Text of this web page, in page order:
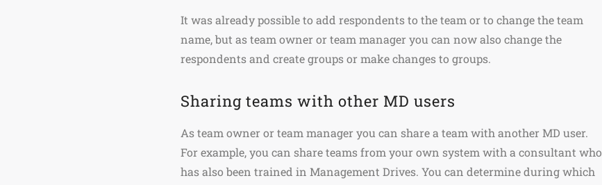
It was already possible to add respondents to the team or to change the team
name, but as team owner or team manager you can now also change the
respondents and create groups or make changes to groups.
Sharing teams with other MD users
As team owner or team manager you can share a team with another MD user.
For example, you can share teams from your own system with a consultant who
has also been trained in Management Drives. You can determine during which